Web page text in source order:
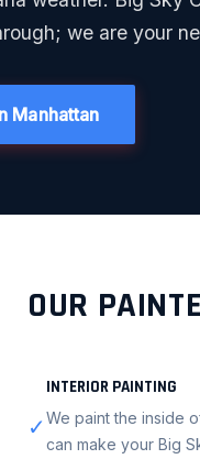
we are your
Manhattan
OUR
✓
INTERIOR PAINTING
We paint the inside
can make your Big